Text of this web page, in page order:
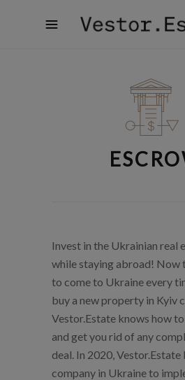
Invest in the Ukrainian real
while staying abroad! Now
to come to Ukraine every
buy a new property in Kyiv
Vestor.Estate knows how
and get you rid of any
deal. In 2020,
company in Ukraine to